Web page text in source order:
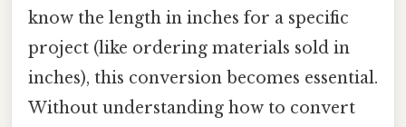
know the length in inches for a specific
project (like ordering materials sold in
inches), this conversion becomes essential.
Without understanding how to convert